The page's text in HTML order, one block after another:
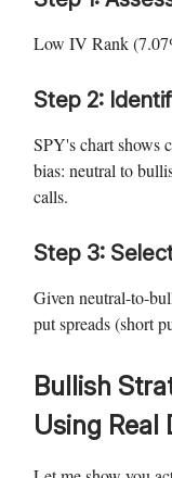
Low IV Rank
Step 2:
SPY's chart shows
bias: neutral to
calls.
Step 3:
Given neutral-to-
put spreads (short
Bullish
Using Real